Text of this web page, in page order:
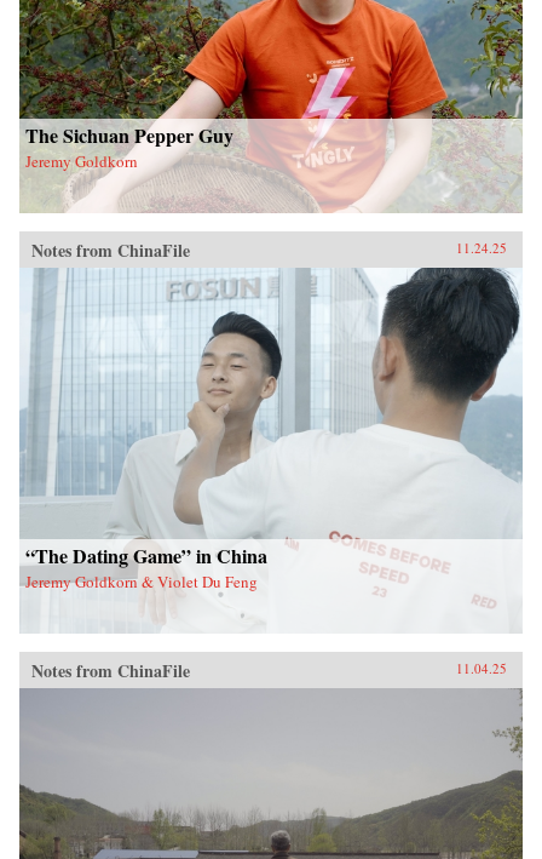
The Sichuan Pepper Guy
Jeremy Goldkorn
Notes from ChinaFile 11.24.25
“The Dating Game” in China
Jeremy Goldkorn & Violet Du Feng
Notes from ChinaFile 11.04.25